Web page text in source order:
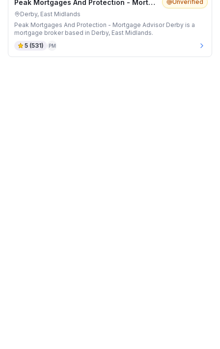
Unverified
Peak Mortgages And Protection - Mortgage Advisor Derby
Derby, East Midlands
Peak Mortgages And Protection - Mortgage Advisor Derby is a
mortgage broker based in Derby, East Midlands.
5 (531) PM